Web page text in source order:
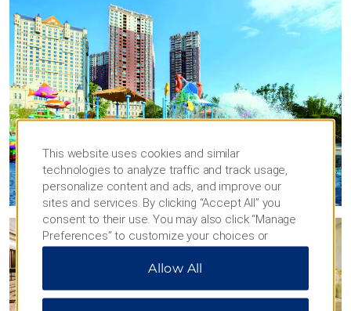
This website uses cookies and similar
technologies to analyze traffic and track usage,
personalize content and ads, and improve our
sites and services. By clicking “Accept All” you
consent to their use. You may also click “Manage
Preferences” to customize your choices or
“Reject All” to allow only essential cookies. For
additional information, please visit our
Allow All